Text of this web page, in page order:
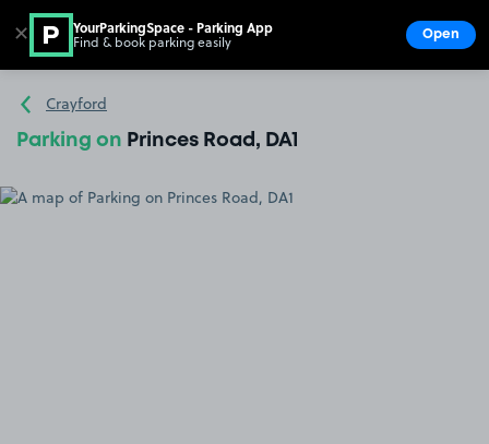
Go to the homepage
Crayford
Parking on Princes Road, DA1
✕ YourParkingSpace - Parking App
Find & book parking easily Open